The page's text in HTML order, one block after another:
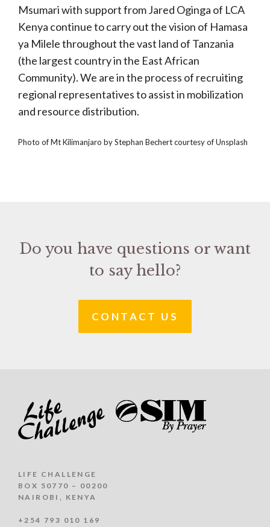
Msumari with support from Jared Oginga of LCA
Kenya continue to carry out the vision of Hamasa
ya Milele throughout the vast land of Tanzania
(the largest country in the East African
Community). We are in the process of recruiting
regional representatives to assist in mobilization
and resource distribution.
Photo of Mt Kilimanjaro by Stephan Bechert courtesy of Unsplash
Do you have questions or want
to say hello?
CONTACT US
LIFE CHALLENGE
BOX 50770 – 00200
NAIROBI, KENYA
+254 793 010 169